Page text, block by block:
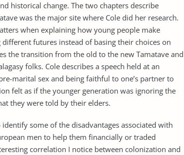
historical change. The two chapters describe
was the major site where Cole did her research.
when explaining how young people make
futures instead of basing their choices on
the transition from the old to the new Tamatave and
folks. Cole describes a speech held at an
marital sex and being faithful to one’s partner to
felt as if the younger generation was ignoring the
they were told by their elders.
some of the disadvantages associated with
men to help them financially or traded
correlation I notice between colonization and